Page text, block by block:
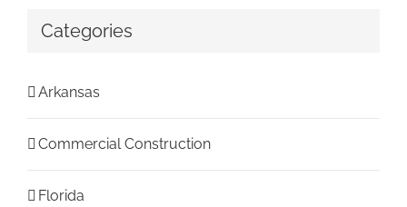
Categories
Arkansas
Commercial Construction
Florida